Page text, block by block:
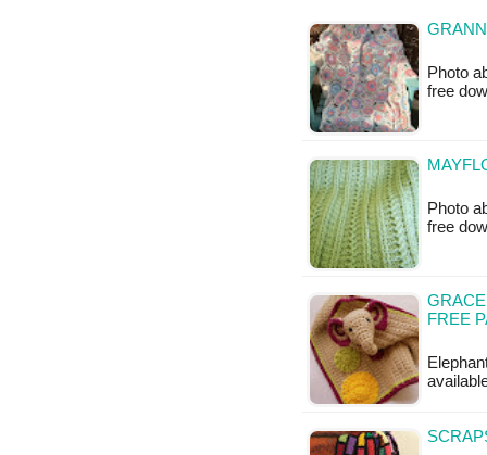
Photo
free
Photo
free
FREE